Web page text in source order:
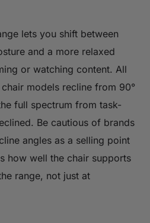
lets you shift between
and a more relaxed
or watching content. All
models recline from 90°
full spectrum from task-
Be cautious of brands
angles as a selling point
how well the chair supports
range, not just at